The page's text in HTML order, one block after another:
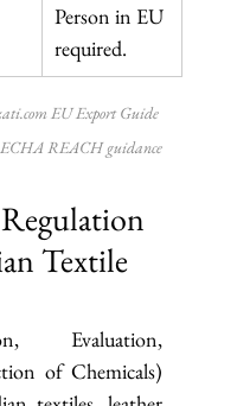
Person in EU
required.
EU Export Guide
REACH guidance
Textile
Evaluation,
of Chemicals)